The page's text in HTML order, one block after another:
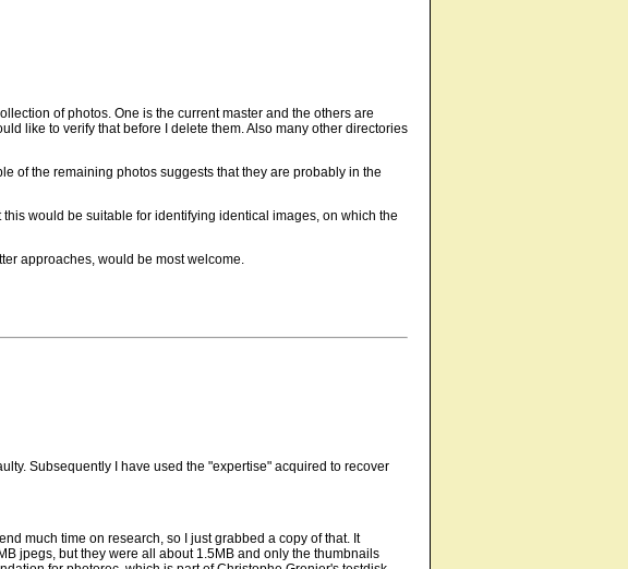
of photos. One is the current master and the others are
like to verify that before I delete them. Also many other directories
of the remaining photos suggests that they are probably in the
would be suitable for identifying identical images, on which the
approaches, would be most welcome.
Subsequently I have used the "expertise" acquired to recover
much time on research, so I just grabbed a copy of that. It
jpegs, but they were all about 1.5MB and only the thumbnails